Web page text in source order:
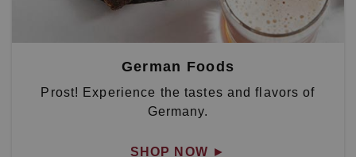
German Foods
Prost! Experience the tastes and flavors of
Germany.
SHOP NOW ►